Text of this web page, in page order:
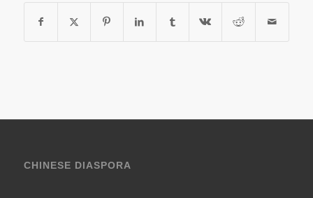
CHINESE DIASPORA